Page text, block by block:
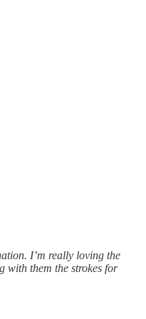
I’m really loving the
with them the strokes for